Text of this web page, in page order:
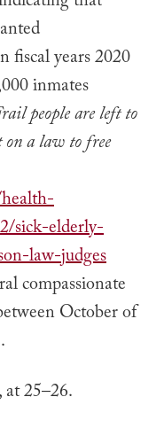
fiscal years 2020
inmates
people are left to
a law to free
sick-elderly-
law-judges
compassionate
October of
25–26.